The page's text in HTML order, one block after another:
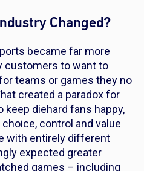
Changed?
became far more
customers to want to
teams or games they no
created a paradox for
diehard fans happy,
control and value
with entirely different
expected greater
games – including